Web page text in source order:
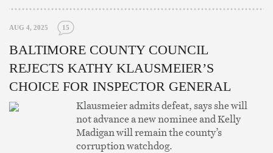
AUG 4, 2025 15
BALTIMORE COUNTY COUNCIL
REJECTS KATHY KLAUSMEIER’S
CHOICE FOR INSPECTOR GENERAL
Klausmeier admits defeat, says she will
not advance a new nominee and Kelly
Madigan will remain the county’s
corruption watchdog.